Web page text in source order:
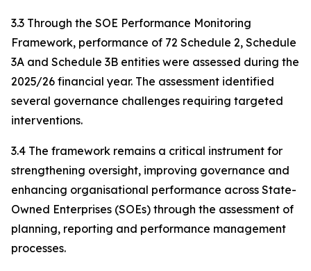
3.3 Through the SOE Performance Monitoring
Framework, performance of 72 Schedule 2, Schedule
3A and Schedule 3B entities were assessed during the
2025/26 financial year. The assessment identified
several governance challenges requiring targeted
interventions.
3.4 The framework remains a critical instrument for
strengthening oversight, improving governance and
enhancing organisational performance across State-
Owned Enterprises (SOEs) through the assessment of
planning, reporting and performance management
processes.